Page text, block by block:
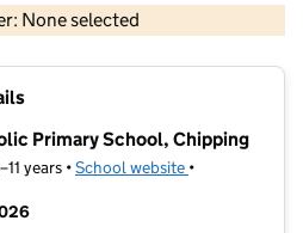
None selected
OS data © Crown copyright and database rights 2026
Primary School, Chipping
years •School website (opens in new
•